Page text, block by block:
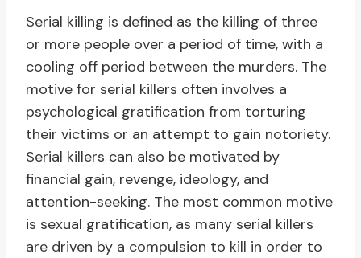
Serial killing is defined as the killing of three
or more people over a period of time, with a
cooling off period between the murders. The
motive for serial killers often involves a
psychological gratification from torturing
their victims or an attempt to gain notoriety.
Serial killers can also be motivated by
financial gain, revenge, ideology, and
attention-seeking. The most common motive
is sexual gratification, as many serial killers
are driven by a compulsion to kill in order to